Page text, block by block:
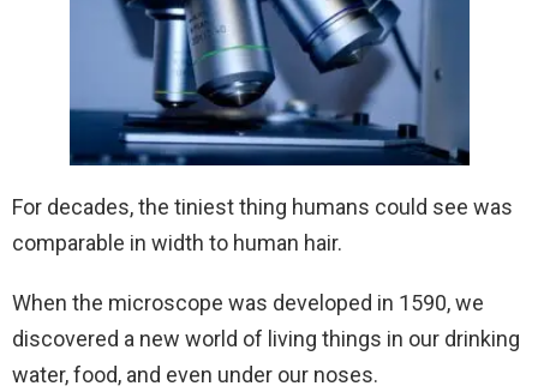
For decades, the tiniest thing humans could see was
comparable in width to human hair.
When the microscope was developed in 1590, we
discovered a new world of living things in our drinking
water, food, and even under our noses.